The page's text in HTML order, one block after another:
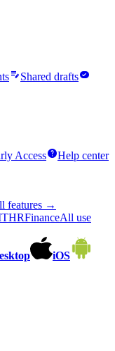
edit_noteShared draftstask_alt
AccesshelpHelp center
features →
HRFinanceAll use
iOS